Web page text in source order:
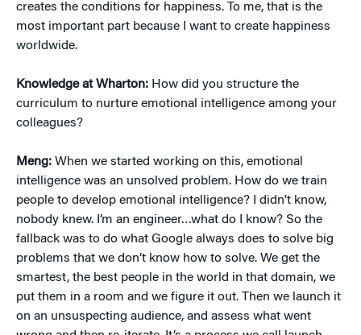
creates the conditions for happiness. To me, that is the
most important part because I want to create happiness
worldwide.
Knowledge at Wharton: How did you structure the
curriculum to nurture emotional intelligence among your
colleagues?
Meng: When we started working on this, emotional
intelligence was an unsolved problem. How do we train
people to develop emotional intelligence? I didn’t know,
nobody knew. I’m an engineer…what do I know? So the
fallback was to do what Google always does to solve big
problems that we don’t know how to solve. We get the
smartest, the best people in the world in that domain, we
put them in a room and we figure it out. Then we launch it
on an unsuspecting audience, and assess what went